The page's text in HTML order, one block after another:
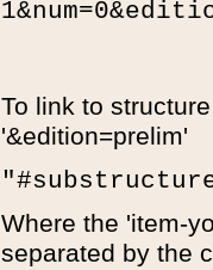
To link to
'&edition=prelim'
Where the 'item-
separated by the